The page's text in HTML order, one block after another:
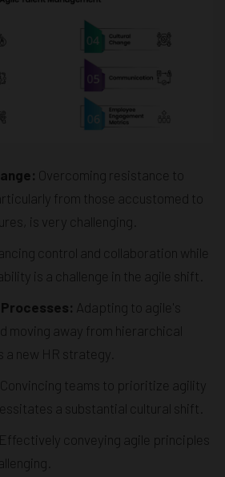
Overcoming resistance to
from those accustomed to
is very challenging.
control and collaboration while
is a challenge in the agile shift.
Adapting to agile's
moving away from hierarchical
new HR strategy.
Convincing teams to prioritize agility
a substantial cultural shift.
Effectively conveying agile principles